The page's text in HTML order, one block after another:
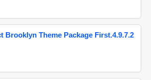
Brooklyn Theme Package First.4.9.7.2